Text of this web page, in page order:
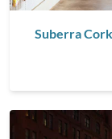
Suberra